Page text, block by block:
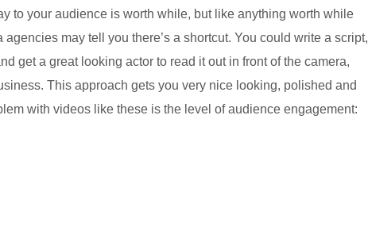
to your audience is worth while, but like anything worth while
agencies may tell you there’s a shortcut. You could write a script,
get a great looking actor to read it out in front of the camera,
This approach gets you very nice looking, polished and
with videos like these is the level of audience engagement: